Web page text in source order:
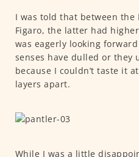
I was told that between the
Figaro, the latter had
was eagerly looking
senses have dulled or they
because I couldn’t taste it
layers apart.
While I was a little